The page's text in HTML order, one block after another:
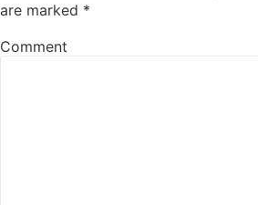
are marked *
Comment